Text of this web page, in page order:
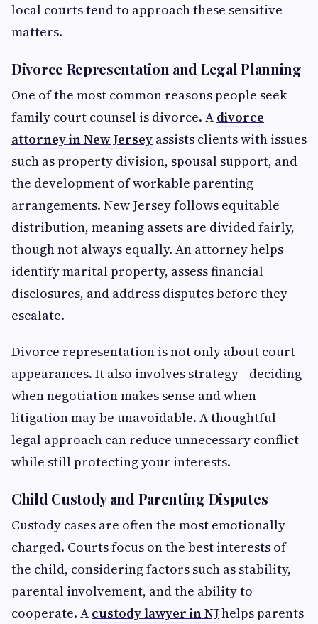
local courts tend to approach these sensitive
matters.
Divorce Representation and Legal Planning
One of the most common reasons people seek
family court counsel is divorce. A divorce
attorney in New Jersey assists clients with issues
such as property division, spousal support, and
the development of workable parenting
arrangements. New Jersey follows equitable
distribution, meaning assets are divided fairly,
though not always equally. An attorney helps
identify marital property, assess financial
disclosures, and address disputes before they
escalate.
Divorce representation is not only about court
appearances. It also involves strategy—deciding
when negotiation makes sense and when
litigation may be unavoidable. A thoughtful
legal approach can reduce unnecessary conflict
while still protecting your interests.
Child Custody and Parenting Disputes
Custody cases are often the most emotionally
charged. Courts focus on the best interests of
the child, considering factors such as stability,
parental involvement, and the ability to
cooperate. A custody lawyer in NJhelps parents